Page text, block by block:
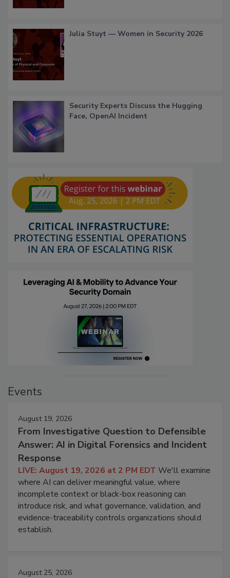
Julia Stuyt — Women in Security 2026
Security Experts Discuss the Hugging
Face, OpenAI Incident
Events
August 19, 2026
From Investigative Question to Defensible
Answer: AI in Digital Forensics and Incident
Response
LIVE: August 19, 2026 at 2 PM EDT We'll examine
where AI can deliver meaningful value, where
incomplete context or black-box reasoning can
introduce risk, and what governance, validation, and
evidence-traceability controls organizations should
establish.
August 25, 2026